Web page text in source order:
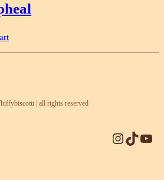
| all rights reserved
Instagram TikTok YouTube